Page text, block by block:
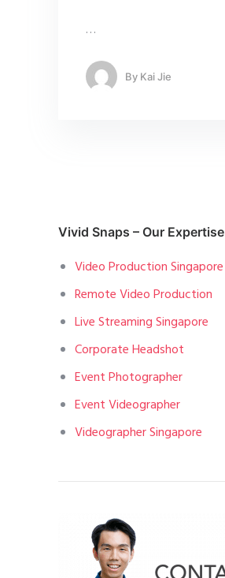
…
By Kai Jie
Vivid Snaps – Our Expertise
Video Production Singapore
Remote Video Production
Live Streaming Singapore
Corporate Headshot
Event Photographer
Event Videographer
Videographer Singapore